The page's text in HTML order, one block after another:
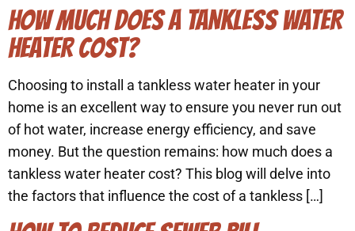
HOW MUCH DOES A TANKLESS WATER
HEATER COST?
Choosing to install a tankless water heater in your
home is an excellent way to ensure you never run out
of hot water, increase energy efficiency, and save
money. But the question remains: how much does a
tankless water heater cost? This blog will delve into
the factors that influence the cost of a tankless […]